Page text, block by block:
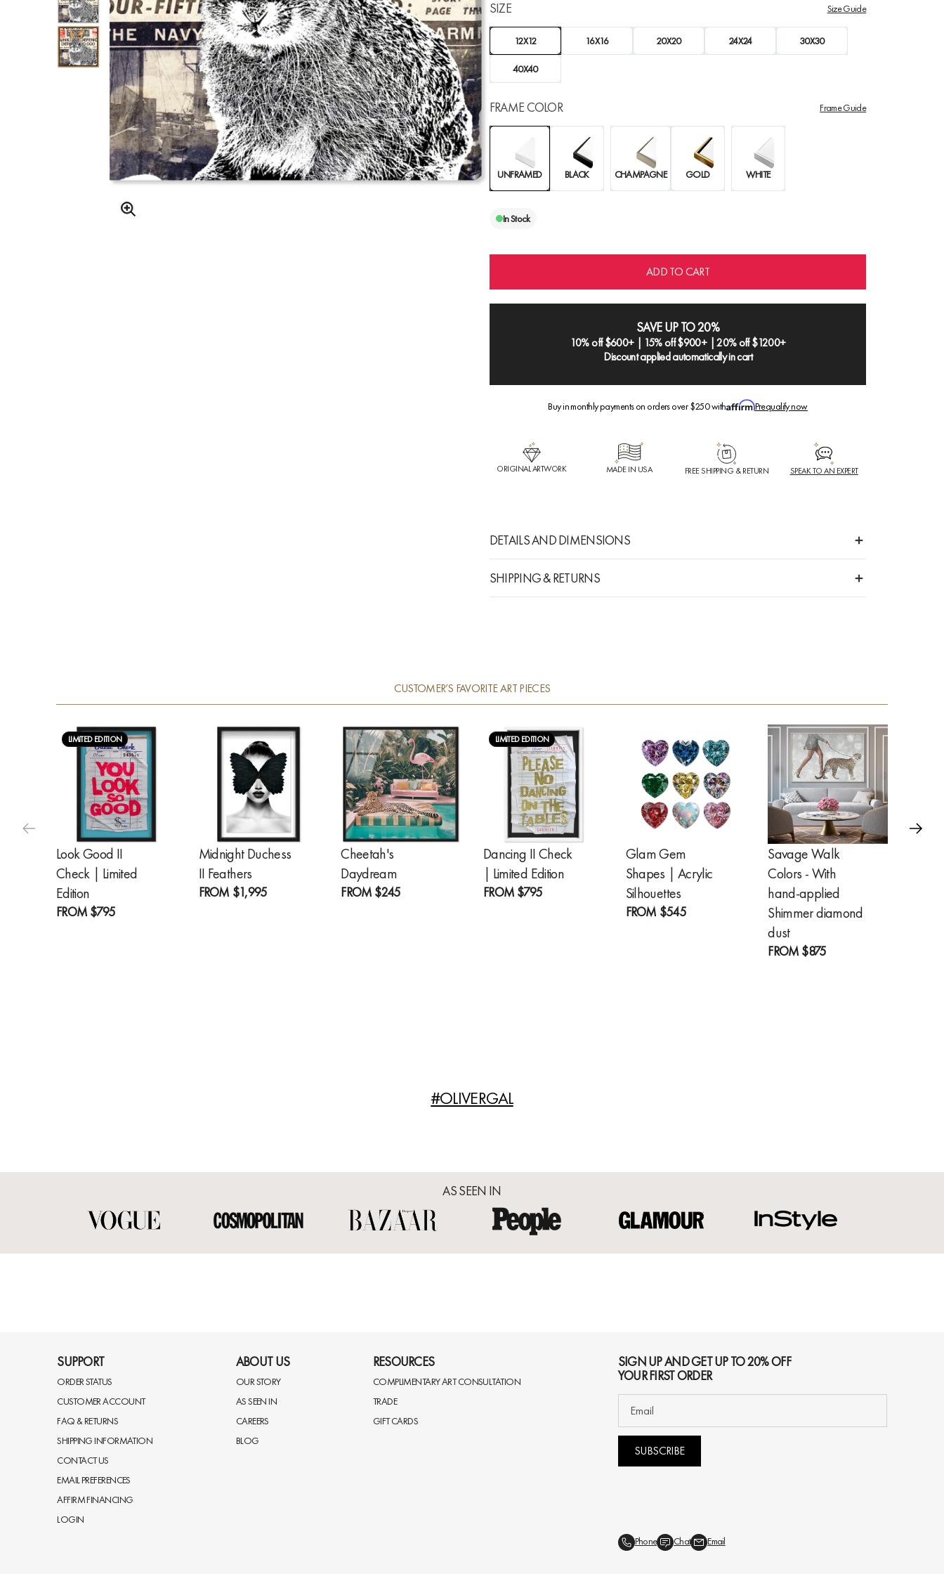
SIZE Size Guide
12X12 16X16 20X20 24X24 30X30
40X40
FRAME COLOR Frame Guide
UNFRAMED BLACK CHAMPAGNE GOLD WHITE
In Stock
ADD TO CART
SAVE UP TO 20%
10% off $600+ | 15% off $900+ | 20% off $1200+
Discount applied automatically in cart
Buy in monthly payments on orders over $250 with Prequalify now
ORIGINAL ARTWORK MADE IN USA FREE SHIPPING & RETURN SPEAK TO AN EXPERT
DETAILS AND DIMENSIONS
SHIPPING & RETURNS
CUSTOMER’S FAVORITE ART PIECES
LIMITED EDITION
Look Good II
Check | Limited
Edition
FROM $795
Midnight Duchess
II Feathers
FROM $1,995
Cheetah's
Daydream
FROM $245
LIMITED EDITION
Dancing II Check
| Limited Edition
FROM $795
Glam Gem
Shapes | Acrylic
Silhouettes
FROM $545
Savage Walk
Colors - With
hand-applied
Shimmer diamond
dust
FROM $875
#OLIVERGAL
AS SEEN IN
SUPPORT
ORDER STATUS
CUSTOMER ACCOUNT
FAQ & RETURNS
SHIPPING INFORMATION
CONTACT US
EMAIL PREFERENCES
AFFIRM FINANCING
LOGIN
ABOUT US
OUR STORY
AS SEEN IN
CAREERS
BLOG
RESOURCES
COMPLIMENTARY ART CONSULTATION
TRADE
GIFT CARDS
SIGN UP AND GET UP TO 20% OFF
YOUR FIRST ORDER
SUBSCRIBE
Phone Chat Email